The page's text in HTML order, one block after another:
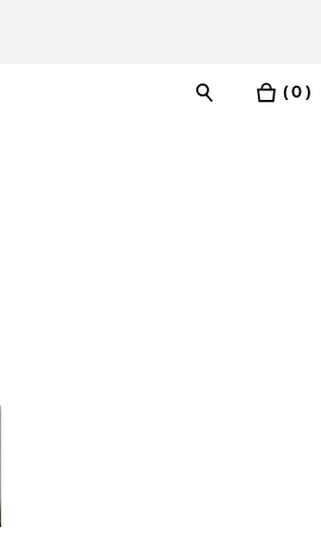
( 0 )